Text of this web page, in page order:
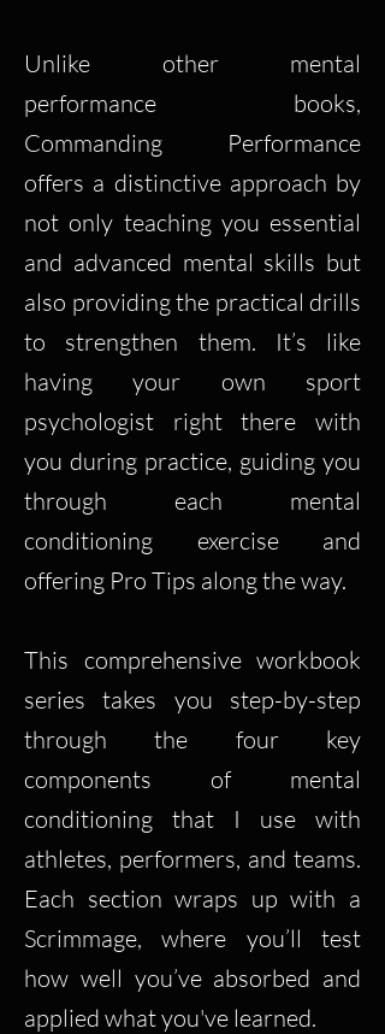
Unlike other mental
performance books,
Commanding Performance
offers a distinctive approach by
not only teaching you essential
and advanced mental skills but
also providing the practical drills
to strengthen them. It’s like
having your own sport
psychologist right there with
you during practice, guiding you
through each mental
conditioning exercise and
offering Pro Tips along the way.
This comprehensive workbook
series takes you step-by-step
through the four key
components of mental
conditioning that I use with
athletes, performers, and teams.
Each section wraps up with a
Scrimmage, where you’ll test
how well you’ve absorbed and
applied what you've learned.